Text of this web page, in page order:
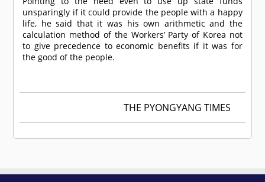
unsparingly if it could provide the people with a happy
life, he said that it was his own arithmetic and the
calculation method of the Workers’ Party of Korea not
to give precedence to economic benefits if it was for
the good of the people.
THE PYONGYANG TIMES